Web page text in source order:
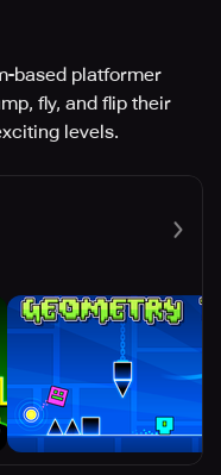
based platformer
fly, and flip their
levels.